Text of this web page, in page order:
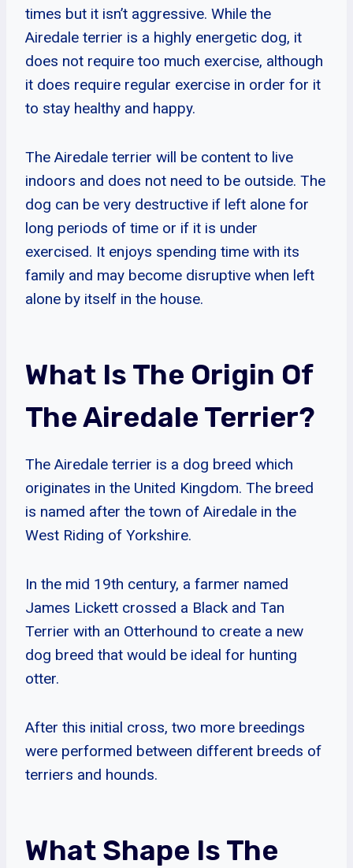
times but it isn’t aggressive. While the
Airedale terrier is a highly energetic dog, it
does not require too much exercise, although
it does require regular exercise in order for it
to stay healthy and happy.
The Airedale terrier will be content to live
indoors and does not need to be outside. The
dog can be very destructive if left alone for
long periods of time or if it is under
exercised. It enjoys spending time with its
family and may become disruptive when left
alone by itself in the house.
What Is The Origin Of
The Airedale Terrier?
The Airedale terrier is a dog breed which
originates in the United Kingdom. The breed
is named after the town of Airedale in the
West Riding of Yorkshire.
In the mid 19th century, a farmer named
James Lickett crossed a Black and Tan
Terrier with an Otterhound to create a new
dog breed that would be ideal for hunting
otter.
After this initial cross, two more breedings
were performed between different breeds of
terriers and hounds.
What Shape Is The